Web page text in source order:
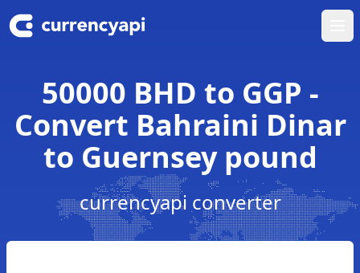
50000 BHD to GGP -
Convert Bahraini Dinar
to Guernsey pound
currencyapi converter